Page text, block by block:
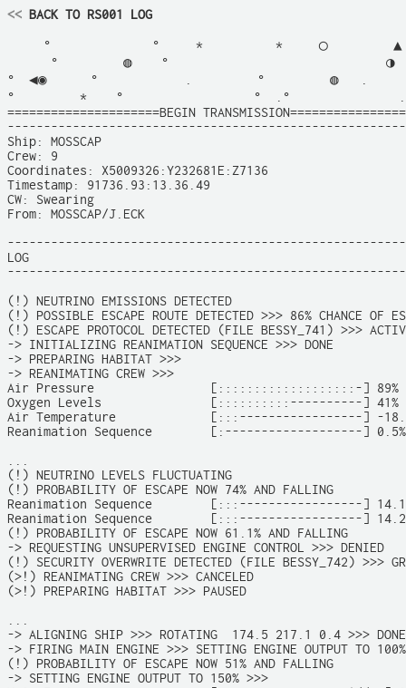
<< BACK TO RS001 LOG
°              °     *          *     ◯
°         ◍    °                              ◑
°  ◀◉      °            .         °
°         *    °                  °  .°
=====================BEGIN
Ship: MOSSCAP
Crew: 9
Coordinates: X5009326:Y232681E:Z7136
Timestamp: 91736.93:13.36.49
CW: Swearing
From: MOSSCAP/J.ECK
LOG
(!) NEUTRINO EMISSIONS DETECTED
(!) POSSIBLE ESCAPE ROUTE DETECTED >>> 86% CHANCE OF
(!) ESCAPE PROTOCOL DETECTED (FILE BESSY_741) >>>
-> INITIALIZING REANIMATION SEQUENCE >>> DONE
-> PREPARING HABITAT >>>
-> REANIMATING CREW >>>
Air Pressure                [:::::::::::::::::::-] 89%
Oxygen Levels               [::::::::::----------] 41%
Air Temperature             [:::-----------------] -
Reanimation Sequence        [:-------------------] 0.5%
(!) NEUTRINO LEVELS FLUCTUATING
(!) PROBABILITY OF ESCAPE NOW 74% AND FALLING
Reanimation Sequence        [:::-----------------]
Reanimation Sequence        [:::-----------------]
(!) PROBABILITY OF ESCAPE NOW 61.1% AND FALLING
-> REQUESTING UNSUPERVISED ENGINE CONTROL >>> DENIED
(!) SECURITY OVERWRITE DETECTED (FILE BESSY_742) >>>
(>!) REANIMATING CREW >>> CANCELED
(>!) PREPARING HABITAT >>> PAUSED
-> ALIGNING SHIP >>> ROTATING  174.5 217.1 0.4 >>> DONE
-> FIRING MAIN ENGINE >>> SETTING ENGINE OUTPUT TO
(!) PROBABILITY OF ESCAPE NOW 51% AND FALLING
-> SETTING ENGINE OUTPUT TO 150% >>>